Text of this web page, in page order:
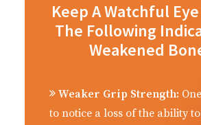
Keep A Watchful
The Following
Weakened
Weaker Grip Strength:
to notice a loss of the ability